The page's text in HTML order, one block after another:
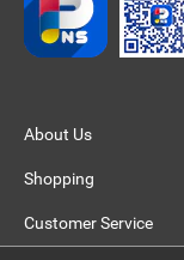
About Us
Shopping
Customer Service